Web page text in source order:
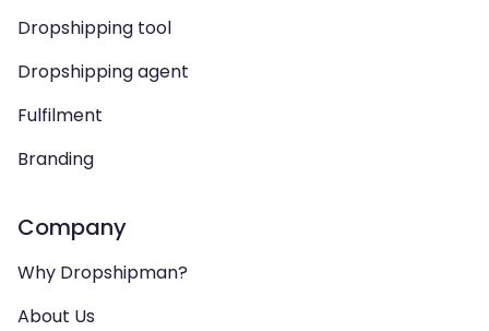
Dropshipping tool
Dropshipping agent
Fulfilment
Branding
Company
Why Dropshipman?
About Us